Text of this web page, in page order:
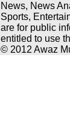
News, News
Sports,
are for public
entitled to use
© 2012 Awaz